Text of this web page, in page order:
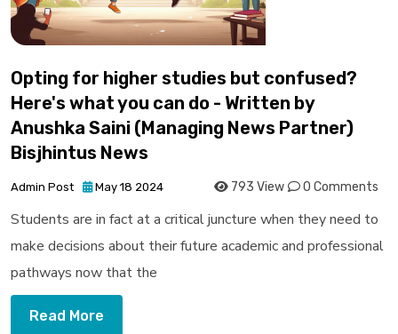
Opting for higher studies but confused?
Here's what you can do - Written by
Anushka Saini (Managing News Partner)
Bisjhintus News
Admin Post May 18 2024 793 View 0 Comments
Students are in fact at a critical juncture when they need to
make decisions about their future academic and professional
pathways now that the
Read More